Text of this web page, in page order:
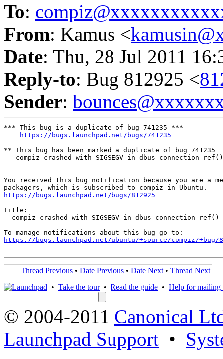
To:
From: Kamus <
Date: Thu, 28 Jul 2011
Reply-to: Bug 812925 <
Sender:
*** This bug is a duplicate of bug 741235 ***
https://bugs.launchpad.net/bugs/741235
** This bug has been marked a duplicate of bug 741235
   compiz crashed with SIGSEGV in dbus_connection_ref()
--
You received this bug notification because you are a
https://bugs.launchpad.net/bugs/812925
Title:
  compiz crashed with SIGSEGV in dbus_connection_ref()
https://bugs.launchpad.net/ubuntu/+source/compiz/+bug/
Thread Previous • Date Previous • Date Next • Thread Next
• Take the tour• Read the guide • Help for mailing
© 2004-2011 Canonical
Launchpad Support •